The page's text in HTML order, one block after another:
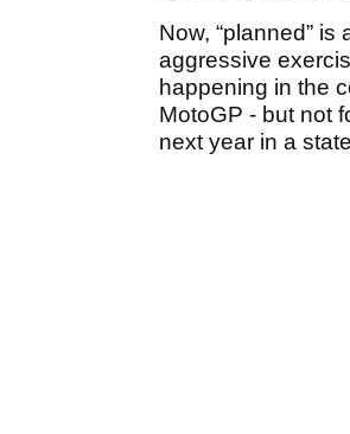
Now, “planned”
aggressive
happening in the
MotoGP - but not
next year in a